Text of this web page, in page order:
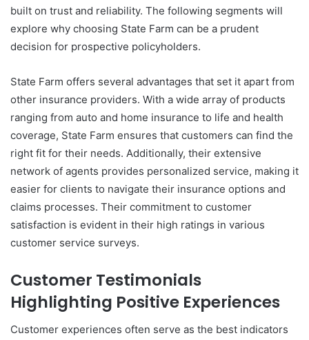
built on trust and reliability. The following segments will
explore why choosing State Farm can be a prudent
decision for prospective policyholders.
State Farm offers several advantages that set it apart from
other insurance providers. With a wide array of products
ranging from auto and home insurance to life and health
coverage, State Farm ensures that customers can find the
right fit for their needs. Additionally, their extensive
network of agents provides personalized service, making it
easier for clients to navigate their insurance options and
claims processes. Their commitment to customer
satisfaction is evident in their high ratings in various
customer service surveys.
Customer Testimonials
Highlighting Positive Experiences
Customer experiences often serve as the best indicators